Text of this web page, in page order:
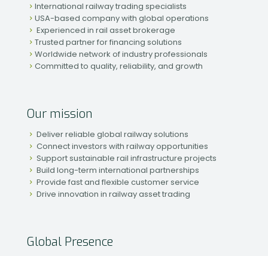
International railway trading specialists
USA-based company with global operations
Experienced in rail asset brokerage
Trusted partner for financing solutions
Worldwide network of industry professionals
Committed to quality, reliability, and growth
Our mission
Deliver reliable global railway solutions
Connect investors with railway opportunities
Support sustainable rail infrastructure projects
Build long-term international partnerships
Provide fast and flexible customer service
Drive innovation in railway asset trading
Global Presence